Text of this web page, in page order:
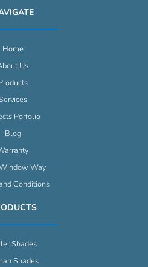
Home
Us
Porfolio
Blog
Way
Conditions
Shades
Shades